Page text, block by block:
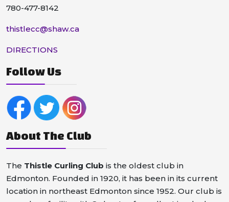
780-477-8142
thistlecc@shaw.ca
DIRECTIONS
Follow Us
About The Club
The Thistle Curling Club is the oldest club in
Edmonton. Founded in 1920, it has been in its current
location in northeast Edmonton since 1952. Our club is